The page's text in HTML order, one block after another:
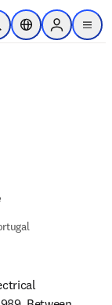
content
Search
Location Selector
Sign in to
menu